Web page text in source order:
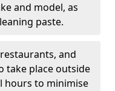
and model, as
paste.
and
take place outside
hours to minimise